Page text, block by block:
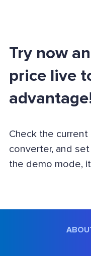
Try now
price live
Check the
converter, and
the demo mode,